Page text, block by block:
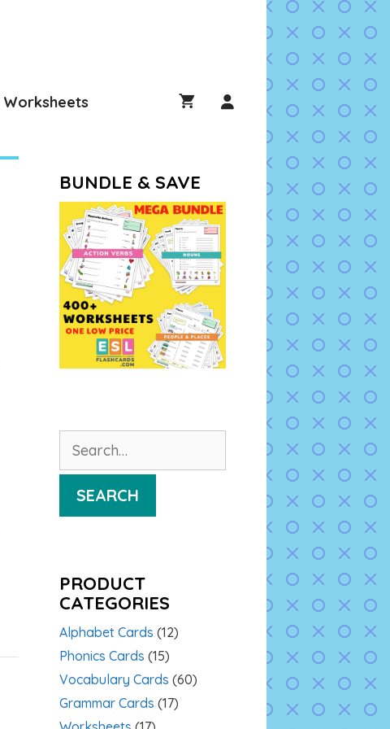
Worksheets
BUNDLE & SAVE
for:
SEARCH
PRODUCT
CATEGORIES
Alphabet Cards (12)
Phonics Cards (15)
Vocabulary Cards (60)
Grammar Cards (17)